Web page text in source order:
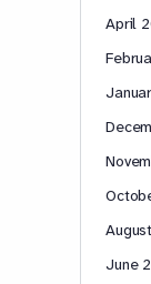
April
June